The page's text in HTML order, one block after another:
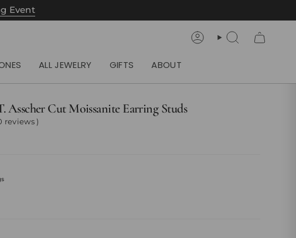
Event
AccountSearch
ALL JEWELRY GIFTS ABOUT
Asscher Cut Moissanite Earring Studs
reviews )